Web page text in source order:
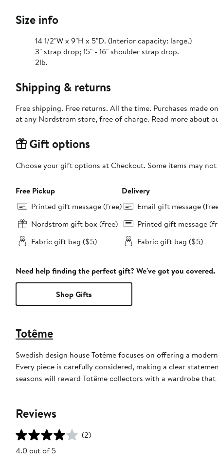
Size info
14 1/2"W x 9"H x 5"D. (Interior capacity: large.)
3" strap drop; 15" - 16" shoulder strap drop.
2lb.
Shipping & returns
Free shipping. Free returns. All the time. Purchases made
at any Nordstrom store, free of charge. Read more about
Gift options
Choose your gift options at Checkout. Some items may
Free Pickup
Printed gift message (free)
Nordstrom gift box (free)
Fabric gift bag ($5)
Delivery
Email gift message
Printed gift message
Fabric gift bag ($5)
Need help finding the perfect gift? We've got you covered.
Shop Gifts
Totême
Swedish design house Totême focuses on offering a
Every piece is carefully considered, making a clear
seasons will reward Totême collectors with a wardrobe
Reviews
(2)
4.0 out of 5